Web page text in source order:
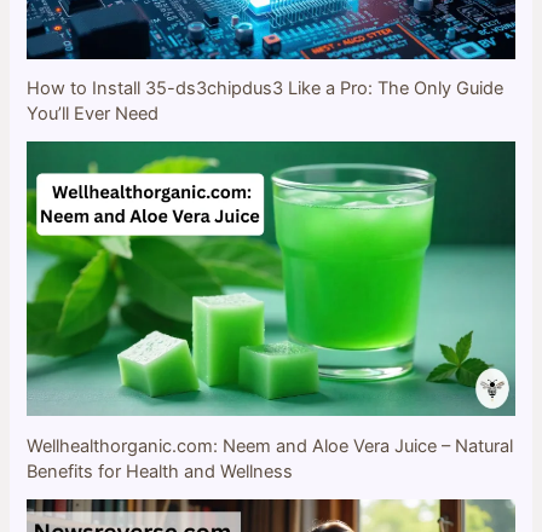
How to Install 35-ds3chipdus3 Like a Pro: The Only Guide
You’ll Ever Need
Wellhealthorganic.com: Neem and Aloe Vera Juice – Natural
Benefits for Health and Wellness